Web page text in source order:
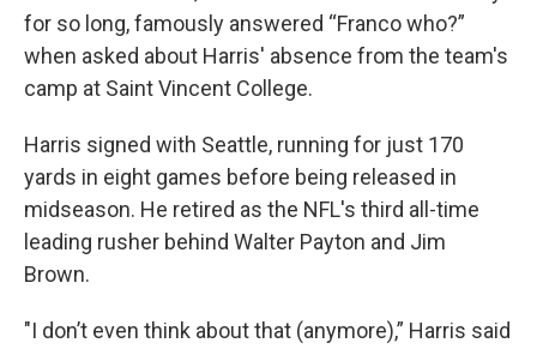
for so long, famously answered “Franco who?”
when asked about Harris' absence from the team's
camp at Saint Vincent College.
Harris signed with Seattle, running for just 170
yards in eight games before being released in
midseason. He retired as the NFL's third all-time
leading rusher behind Walter Payton and Jim
Brown.
"I don’t even think about that (anymore),” Harris said